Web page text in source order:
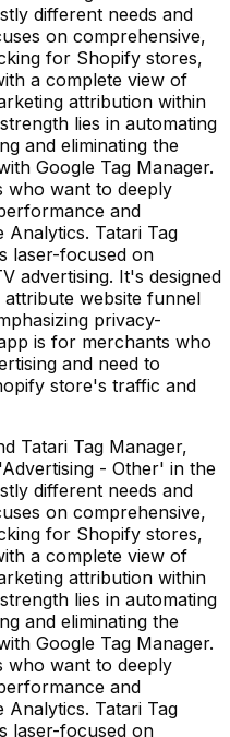
different needs and
on comprehensive,
for Shopify stores,
a complete view of
attribution within
lies in automating
and eliminating the
Google Tag Manager.
who want to deeply
and
Analytics. Tatari Tag
laser-focused on
advertising. It's designed
website funnel
privacy-
is for merchants who
and need to
store's traffic and
Tatari Tag Manager,
- Other' in the
different needs and
on comprehensive,
for Shopify stores,
a complete view of
attribution within
lies in automating
and eliminating the
Google Tag Manager.
who want to deeply
and
Analytics. Tatari Tag
laser-focused on